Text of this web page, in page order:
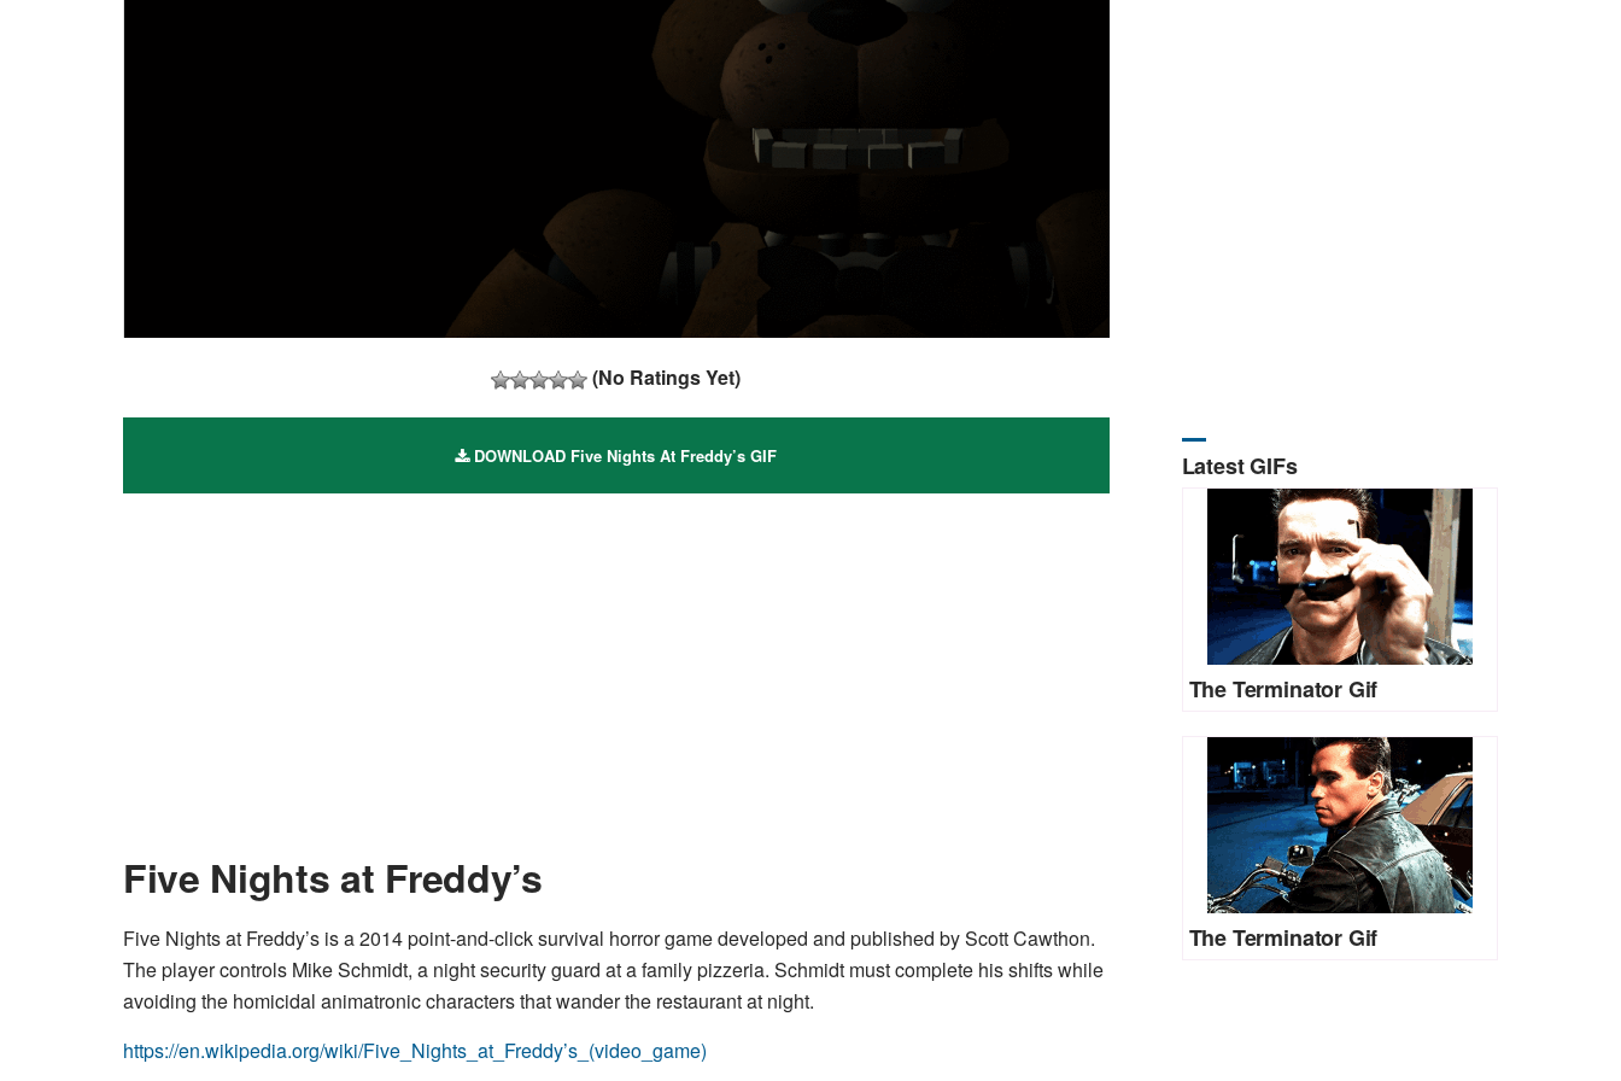
(No Ratings Yet)
DOWNLOAD Five Nights At Freddy’s GIF
Five Nights at Freddy’s
Five Nights at Freddy’s is a 2014 point-and-click survival horror game developed and published by Scott Cawthon.
The player controls Mike Schmidt, a night security guard at a family pizzeria. Schmidt must complete his shifts while
avoiding the homicidal animatronic characters that wander the restaurant at night.
https://en.wikipedia.org/wiki/Five_Nights_at_Freddy’s_(video_game)
Latest GIFs
The Terminator Gif
The Terminator Gif